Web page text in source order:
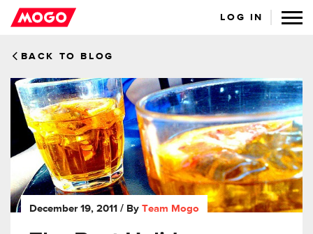
LOG IN
BACK TO BLOG
December 19, 2011 / By Team Mogo